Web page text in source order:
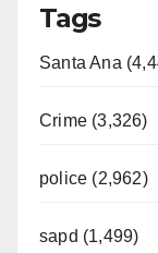
Tags
Santa Ana
Crime (3,326)
police (2,962)
sapd (1,499)